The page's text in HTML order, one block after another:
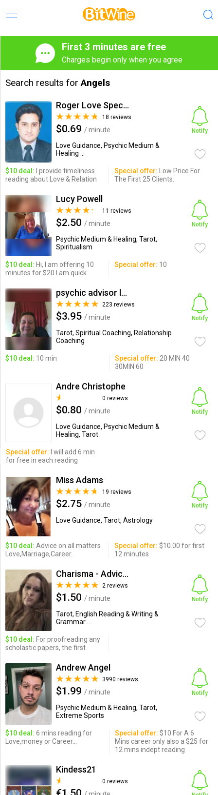
First 3 minutes are free
Charges begin only when you agree
Search results forAngels
Roger Love Specialist
18 reviews
$0.69 / minute
Love Guidance, Psychic Medium &
Healing ...
Notify
$10 deal: I provide timeliness
reading about Love & Relation
Special offer: Low Price For
The First 25 Clients.
Lucy Powell
11 reviews
$2.50 / minute
Psychic Medium & Healing, Tarot,
Spiritualism
Notify
$10 deal: Hi, I am offering 10
minutes for $20 I am quick
Special offer: 10
psychic advisor ldyfi
223 reviews
$3.95 / minute
Tarot, Spiritual Coaching, Relationship
Coaching
Notify
$10 deal: 10 min Special offer: 20 MIN 40
30MIN 60
Andre Christophe
0 reviews
$0.80 / minute
Love Guidance, Psychic Medium &
Healing, Tarot
Notify
Special offer: I will add 6 min
for free in each reading
Miss Adams
19 reviews
$2.75 / minute
Love Guidance, Tarot, Astrology
Notify
$10 deal: Advice on all matters
Love,Marriage,Career..
Special offer: $10.00 for first
12 minutes
Charisma - Advice Expert a...
2 reviews
$1.50 / minute
Tarot, English Reading & Writing &
Grammar ...
Notify
$10 deal: For proofreading any
scholastic papers, the first
Andrew Angel
3990 reviews
$1.99 / minute
Psychic Medium & Healing, Tarot,
Extreme Sports
Notify
$10 deal: 6 mins reading for
Love,money or Career...
Special offer: $10 For A 6
Mins career only also a $25 for
12 mins indept reading
Kindess21
0 reviews